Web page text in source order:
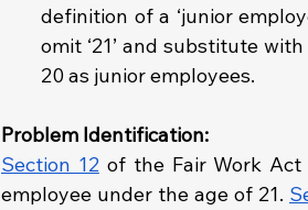
definition of a ‘junior
omit ‘21’ and substitute
20 as junior employees.
Problem Identification:
Section 12 of the Fair Work Act
employee under the age of 21.